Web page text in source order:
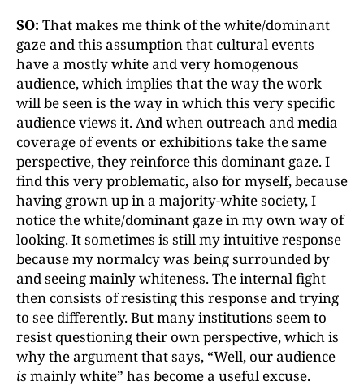
SO: That makes me think of the white/dominant
gaze and this assumption that cultural events
have a mostly white and very homogenous
audience, which implies that the way the work
will be seen is the way in which this very specific
audience views it. And when outreach and media
coverage of events or exhibitions take the same
perspective, they reinforce this dominant gaze. I
find this very problematic, also for myself, because
having grown up in a majority-white society, I
notice the white/dominant gaze in my own way of
looking. It sometimes is still my intuitive response
because my normalcy was being surrounded by
and seeing mainly whiteness. The internal fight
then consists of resisting this response and trying
to see differently. But many institutions seem to
resist questioning their own perspective, which is
why the argument that says, “Well, our audience
ismainly white” has become a useful excuse.